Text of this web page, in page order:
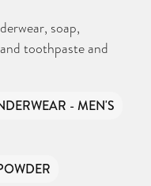
soap,
toothpaste and
- MEN'S